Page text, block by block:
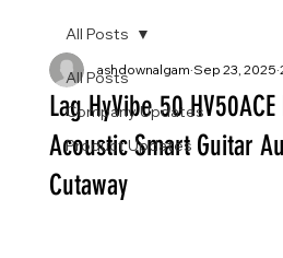
All Posts
Company Updates
Product Updates
All Posts
Lag HyVibe 50
Acoustic Smart Guitar
Cutaway
ashdownalgam Sep 23, 2025